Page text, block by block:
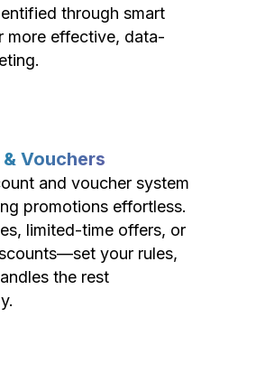
through smart
more effective, data-
Vouchers
and voucher system
promotions effortless.
limited-time offers, or
your rules,
the rest